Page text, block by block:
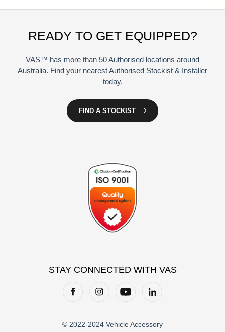
READY TO GET EQUIPPED?
VAS™ has more than 50 Authorised locations around
Australia. Find your nearest Authorised Stockist & Installer
today.
FIND A STOCKIST
STAY CONNECTED WITH VAS
© 2022-2024 Vehicle Accessory